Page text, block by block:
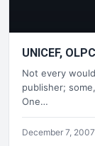
UNICEF,
Not every
publisher;
One…
December 7, 2007